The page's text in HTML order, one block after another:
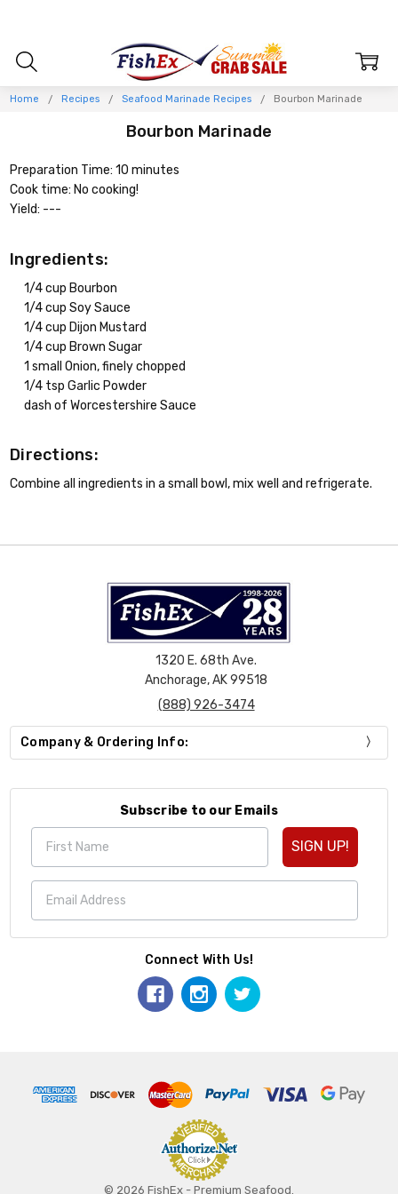
Home Recipes Seafood Marinade Recipes Bourbon Marinade
Bourbon Marinade
Preparation Time: 10 minutes
Cook time: No cooking!
Yield: ---
Ingredients:
1/4 cup Bourbon
1/4 cup Soy Sauce
1/4 cup Dijon Mustard
1/4 cup Brown Sugar
1 small Onion, finely chopped
1/4 tsp Garlic Powder
dash of Worcestershire Sauce
Directions:
Combine all ingredients in a small bowl, mix well and refrigerate.
1320 E. 68th Ave.
Anchorage, AK 99518
(888) 926-3474
Company & Ordering Info:
Subscribe to our Emails
SIGN UP!
Connect With Us!
© 2026 FishEx - Premium Seafood.